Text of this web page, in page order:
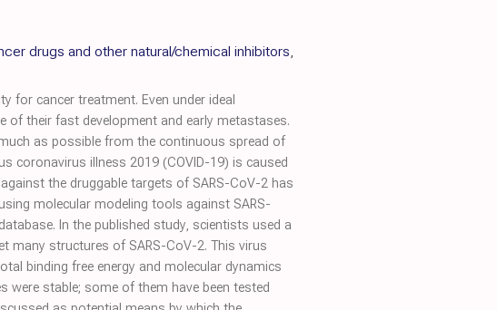
drugs and other natural/chemical inhibitors,
for cancer treatment. Even under ideal
of their fast development and early metastases.
as possible from the continuous spread of
coronavirus illness 2019 (COVID-19) is caused
the druggable targets of SARS-CoV-2 has
molecular modeling tools against SARS-
In the published study, scientists used a
many structures of SARS-CoV-2. This virus
binding free energy and molecular dynamics
stable; some of them have been tested